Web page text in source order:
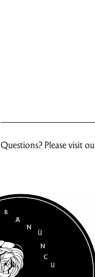
Questions? Please visit